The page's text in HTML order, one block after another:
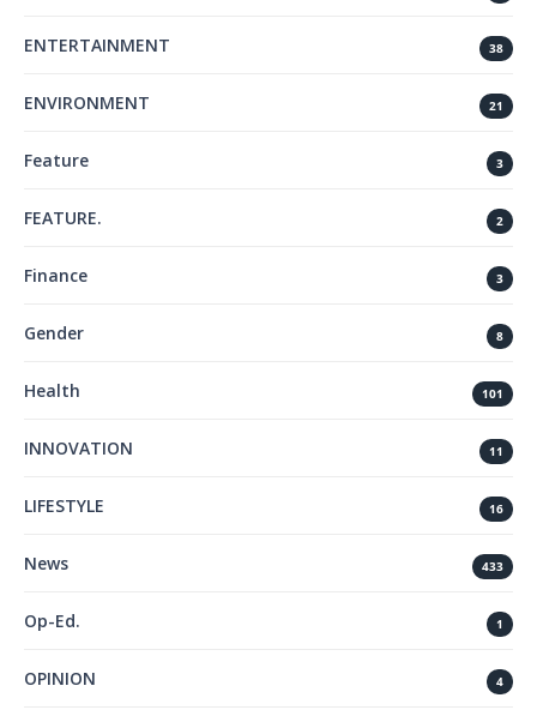
ENTERTAINMENT 38
ENVIRONMENT 21
Feature 3
FEATURE. 2
Finance 3
Gender 8
Health 101
INNOVATION 11
LIFESTYLE 16
News 433
Op-Ed. 1
OPINION 4